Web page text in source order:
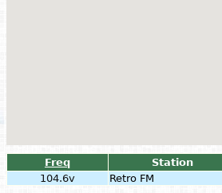
Freq Station
104.6v
Retro FM